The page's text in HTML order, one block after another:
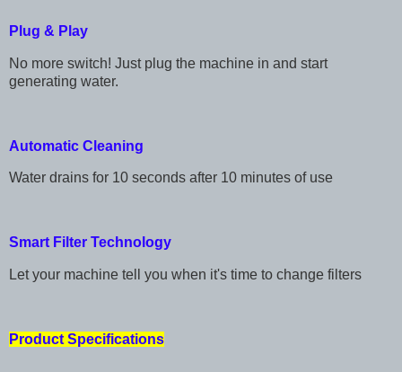
Plug & Play
No more switch! Just plug the machine in and start
generating water.
Automatic Cleaning
Water drains for 10 seconds after 10 minutes of use
Smart Filter Technology
Let your machine tell you when it's time to change filters
Product Specifications